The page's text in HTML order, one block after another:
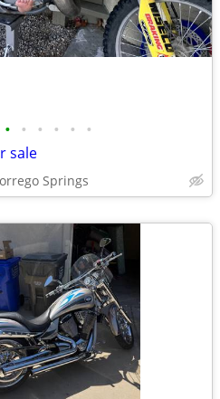
• • • • • •
sale
Springs